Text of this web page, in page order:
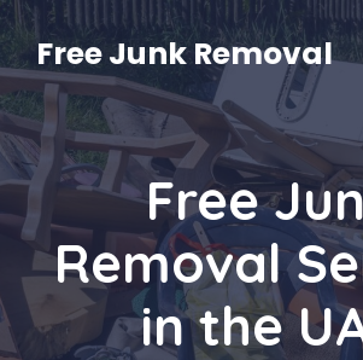
Skip
to
contentFree Junk Removal
Free
Removal
in the